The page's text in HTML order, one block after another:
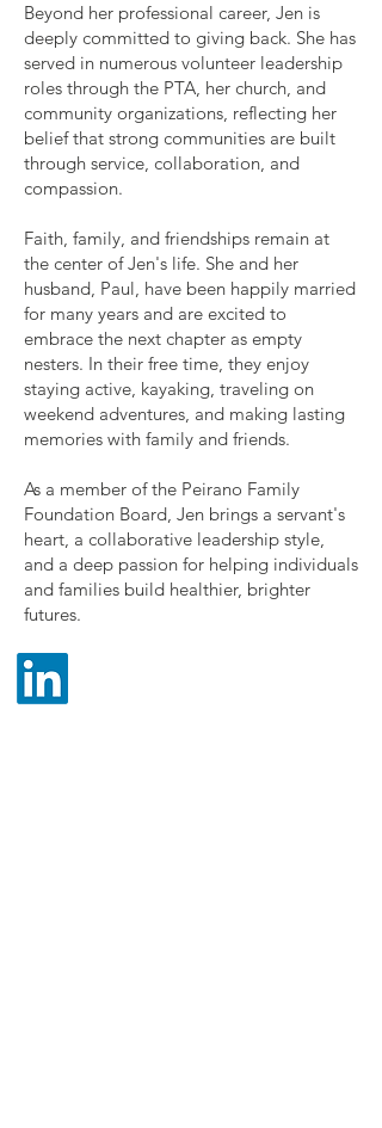
Beyond her professional career, Jen is
deeply committed to giving back. She has
served in numerous volunteer leadership
roles through the PTA, her church, and
community organizations, reflecting her
belief that strong communities are built
through service, collaboration, and
compassion.
Faith, family, and friendships remain at
the center of Jen's life. She and her
husband, Paul, have been happily married
for many years and are excited to
embrace the next chapter as empty
nesters. In their free time, they enjoy
staying active, kayaking, traveling on
weekend adventures, and making lasting
memories with family and friends.
As a member of the Peirano Family
Foundation Board, Jen brings a servant's
heart, a collaborative leadership style,
and a deep passion for helping individuals
and families build healthier, brighter
futures.